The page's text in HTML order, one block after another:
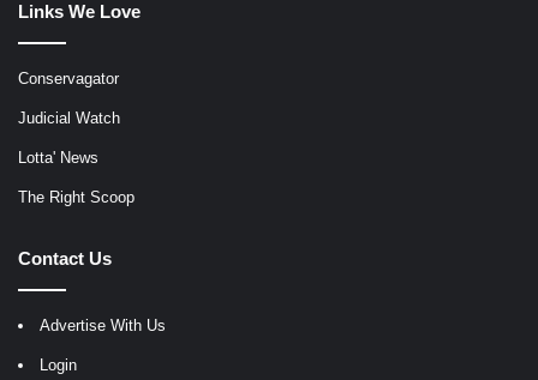
Links We Love
Conservagator
Judicial Watch
Lotta' News
The Right Scoop
Contact Us
Advertise With Us
Login